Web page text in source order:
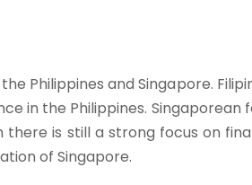
Philippines and Singapore.
in the Philippines. Singaporean
is still a strong focus on
of Singapore.